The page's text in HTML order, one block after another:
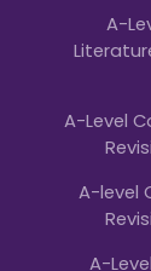
A-
A-Level
A-level
A-